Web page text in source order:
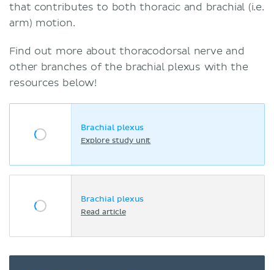
that contributes to both thoracic and brachial (i.e.
arm) motion.
Find out more about thoracodorsal nerve and
other branches of the brachial plexus with the
resources below!
Brachial plexus
Explore study unit
Brachial plexus
Read article